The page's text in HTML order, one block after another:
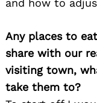
and how to
Any places to
share with our
visiting town,
take them to?
Search